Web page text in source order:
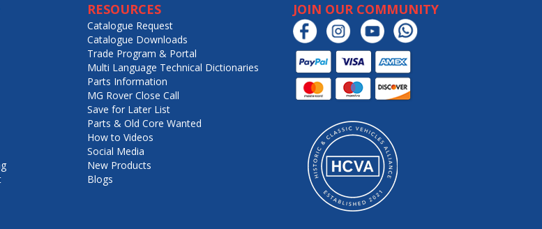
RESOURCES
Catalogue Request
Catalogue Downloads
Trade Program & Portal
Multi Language Technical Dictionaries
Parts Information
MG Rover Close Call
Save for Later List
Parts & Old Core Wanted
How to Videos
Social Media
New Products
Blogs
JOIN OUR COMMUNITY